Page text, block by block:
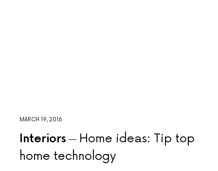
MARCH 19, 2016
Interiors
Home ideas: Tip top
home technology